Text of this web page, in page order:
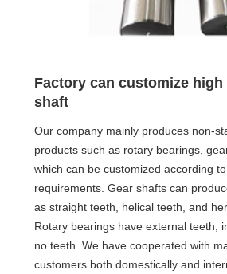
Factory can customize
shaft
Our company mainly produces non-
products such as rotary bearings,
which can be customized according
requirements. Gear shafts can
as straight teeth, helical teeth, and
Rotary bearings have external teeth,
no teeth. We have cooperated with
customers both domestically and